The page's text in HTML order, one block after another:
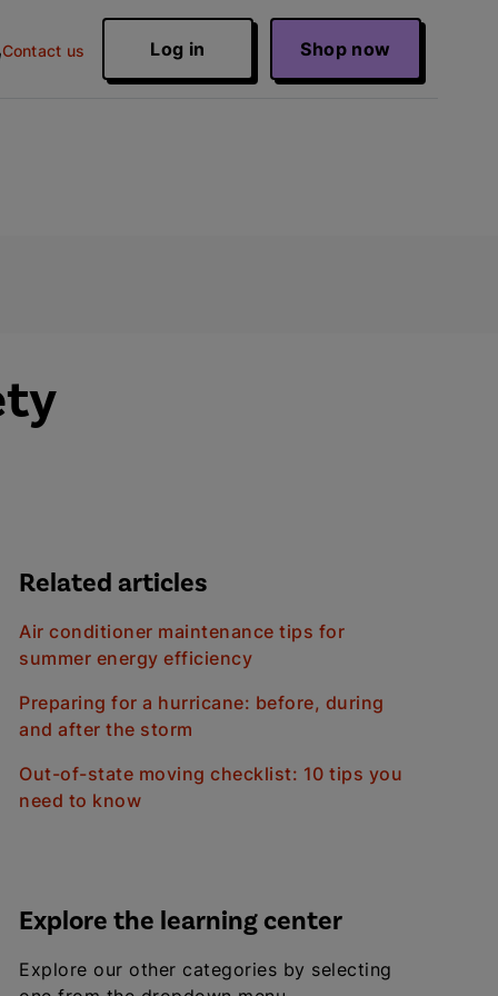
Contact us Log in Shop now
Related articles
Air conditioner maintenance tips for
summer energy efficiency
Preparing for a hurricane: before, during
and after the storm
Out-of-state moving checklist: 10 tips you
need to know
Explore the learning center
Explore our other categories by selecting